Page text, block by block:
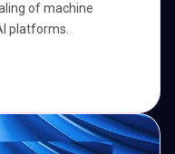
of machine
platforms.